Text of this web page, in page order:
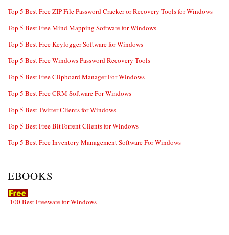
Top 5 Best Free ZIP File Password Cracker or Recovery Tools for Windows
Top 5 Best Free Mind Mapping Software for Windows
Top 5 Best Free Keylogger Software for Windows
Top 5 Best Free Windows Password Recovery Tools
Top 5 Best Free Clipboard Manager For Windows
Top 5 Best Free CRM Software For Windows
Top 5 Best Twitter Clients for Windows
Top 5 Best Free BitTorrent Clients for Windows
Top 5 Best Free Inventory Management Software For Windows
EBOOKS
100 Best Freeware for Windows